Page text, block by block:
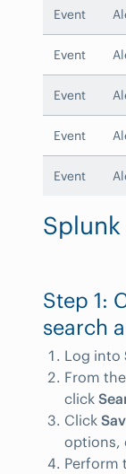
Event
Event
Event
Event
Event
Step 1:
search
Log into
From
click
Click
options,
Perform